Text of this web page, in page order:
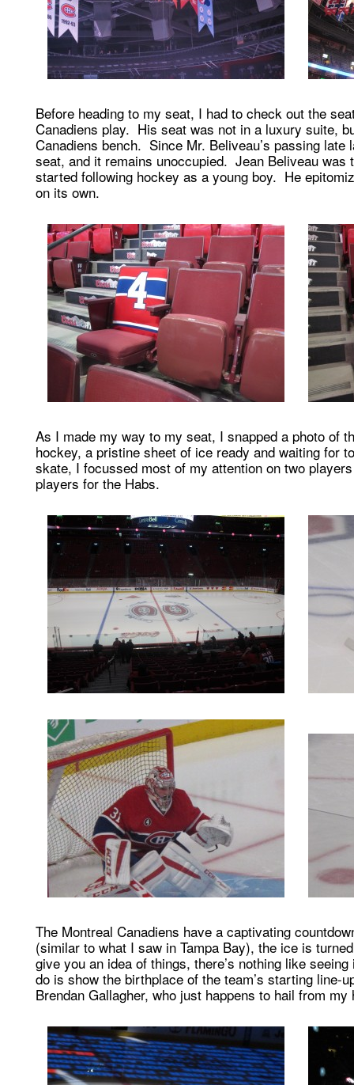
Before heading to my seat, I had to check out the
Canadiens play. His seat was not in a luxury suite,
Canadiens bench. Since Mr. Beliveau’s passing
seat, and it remains unoccupied. Jean Beliveau
started following hockey as a young boy. He
on its own.
As I made my way to my seat, I snapped a photo of
hockey, a pristine sheet of ice ready and waiting for
skate, I focussed most of my attention on two
players for the Habs.
The Montreal Canadiens have a captivating
(similar to what I saw in Tampa Bay), the ice is
give you an idea of things, there’s nothing like
do is show the birthplace of the team’s starting line-
Brendan Gallagher, who just happens to hail from